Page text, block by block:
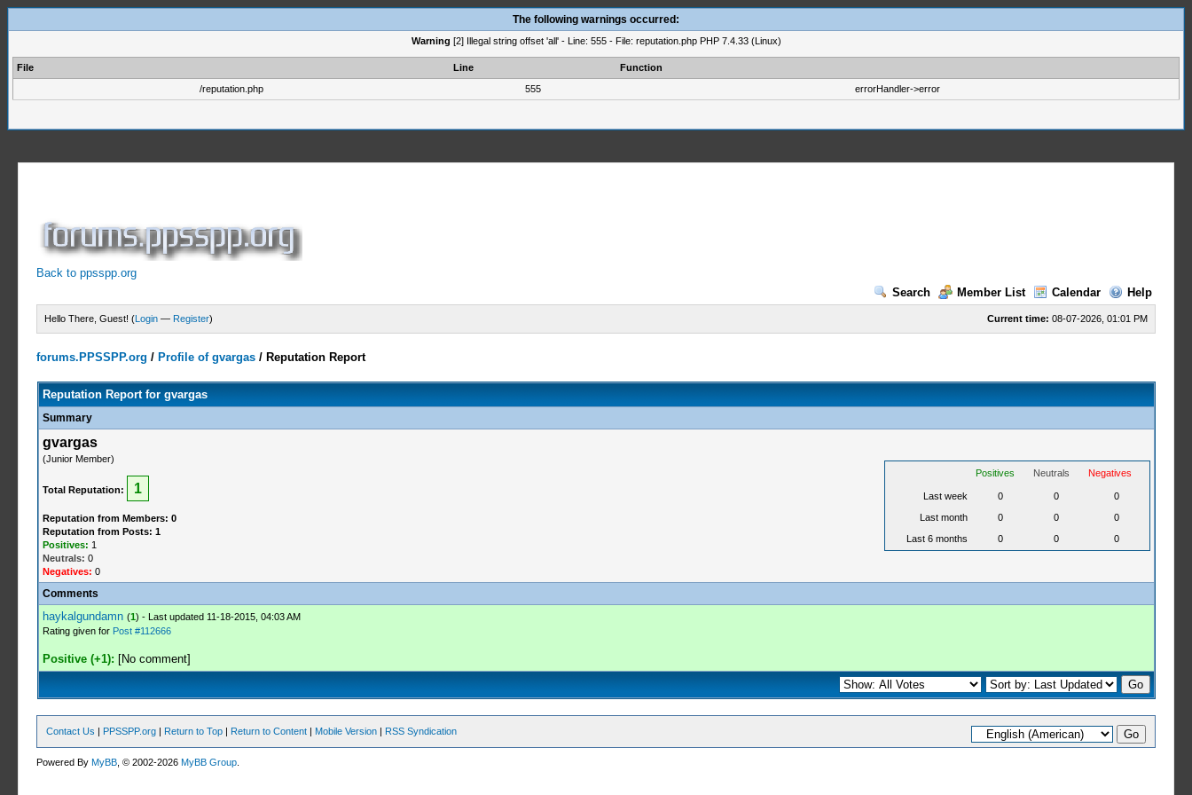
The following warnings occurred:
Warning [2] Illegal string offset 'all' - Line: 555 - File: reputation.php PHP 7.4.33 (Linux)
File Line
Function
/reputation.php
555 errorHandler->error
Back to ppsspp.org
Search
Member List Calendar Help
Current time: 08-07-2026, 01:01 PM
Hello There, Guest! (Login — Register)
forums.PPSSPP.org / Profile of gvargas / Reputation Report
Reputation Report for gvargas
Summary
gvargas
(Junior Member)
Total Reputation: 1
Reputation from Members: 0
Reputation from Posts: 1
Positives: 1
Neutrals: 0
Negatives: 0
Positives Neutrals Negatives
Last week 0 0
0
Last month
0 0
0
Last 6 months
0 0 0
Comments
haykalgundamn (1) - Last updated 11-18-2015, 04:03 AM
Rating given for Post #112666
Positive (+1): [No comment]
Contact Us | PPSSPP.org | Return to Top | Return to Content | Mobile Version | RSS Syndication
Powered ByMyBB , © 2002-2026MyBB Group